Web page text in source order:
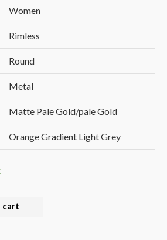
Women
Rimless
Round
Metal
Matte Pale Gold/pale Gold
Orange Gradient Light Grey
cart